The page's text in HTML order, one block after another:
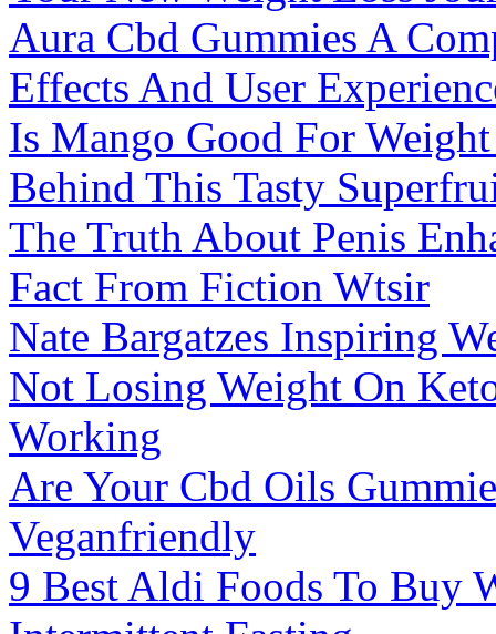
Aura Cbd Gummies A
Effects And User
Is Mango Good For
Behind This Tasty
The Truth About Penis
Fact From Fiction Wtsir
Nate Bargatzes Inspiring
Not Losing Weight On
Working
Are Your Cbd Oils
Veganfriendly
9 Best Aldi Foods To Buy